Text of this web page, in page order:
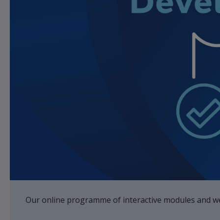
Our online programme of interactive modules and